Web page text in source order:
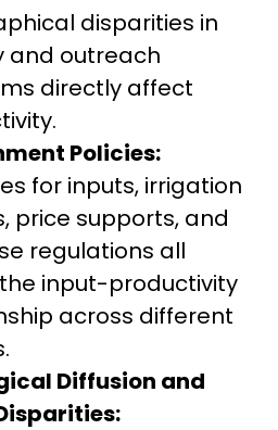
disparities in
and outreach
directly affect
Policies:
for inputs, irrigation
price supports, and
regulations all
input-productivity
across different
Diffusion and